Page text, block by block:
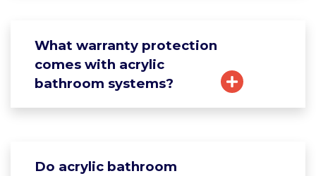
What warranty protection
comes with acrylic
bathroom systems?
Do acrylic bathroom